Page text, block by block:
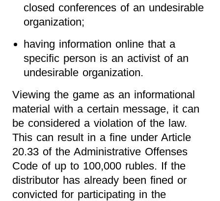
closed conferences of an undesirable
organization;
having information online that a
specific person is an activist of an
undesirable organization.
Viewing the game as an informational
material with a certain message, it can
be considered a violation of the law.
This can result in a fine under Article
20.33 of the Administrative Offenses
Code of up to 100,000 rubles. If the
distributor has already been fined or
convicted for participating in the